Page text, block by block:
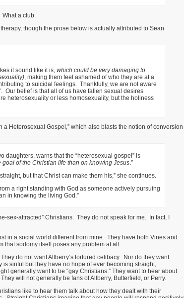
What a club.
though the prose below is actually attributed to Sean
it sound like it is, which could be very damaging to
, making them feel ashamed of who they are at a
to suicidal feelings. Thankfully, we are not aware
Our belief is that all of us have fallen sexual desires
heterosexuality or less homosexuality, but the holiness
a Heterosexual Gospel,” which also blasts the notion of conversion
daughters, warns that the “heterosexual gospel” is
of the Christian life than on knowing Jesus.”
but that Christ can make them his,” she continues.
a right standing with God as someone actively pursuing
in knowing the living God.”
sex-attracted” Christians. They do not speak for me. In fact, I
in a social world different from mine. They have both Vines and
that sodomy itself poses any problem at all.
do not want Allberry’s tortured celibacy. Nor do they want
sinful but they have no hope of ever becoming straight,
generally want to be “gay Christians.” They want to hear about
will not generally be fans of Allberry, Butterfield, or Perry.
like to hear them talk about how they dealt with their